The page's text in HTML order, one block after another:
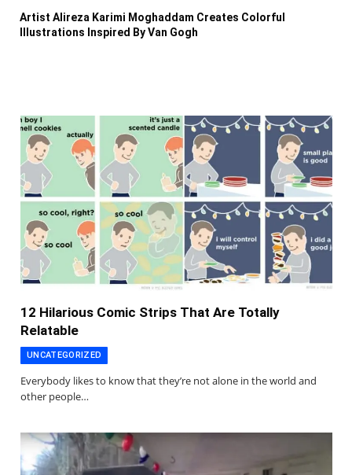
Artist Alireza Karimi Moghaddam Creates Colorful
Illustrations Inspired By Van Gogh
12 Hilarious Comic Strips That Are Totally
Relatable
UNCATEGORIZED
Everybody likes to know that they’re not alone in the world and
other people…